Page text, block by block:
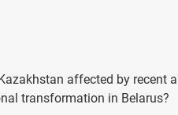
affected by recent
transformation in Belarus?